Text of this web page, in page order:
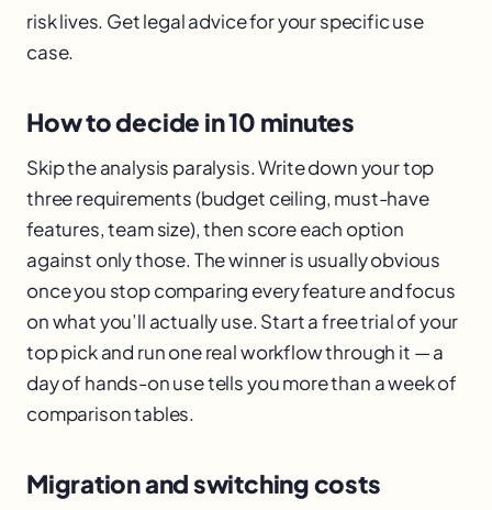
risk lives. Get legal advice for your specific use
case.
How to decide in 10 minutes
Skip the analysis paralysis. Write down your top
three requirements (budget ceiling, must-have
features, team size), then score each option
against only those. The winner is usually obvious
once you stop comparing every feature and focus
on what you’ll actually use. Start a free trial of your
top pick and run one real workflow through it — a
day of hands-on use tells you more than a week of
comparison tables.
Migration and switching costs